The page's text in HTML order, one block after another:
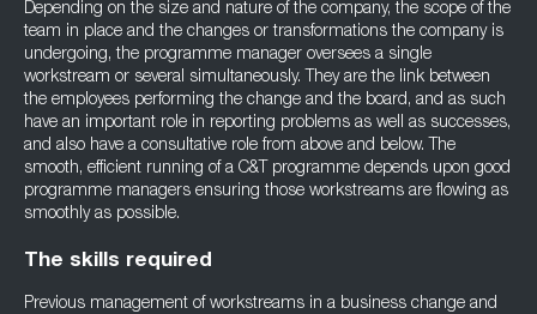
Depending on the size and nature of the company, the scope of the
team in place and the changes or transformations the company is
undergoing, the programme manager oversees a single
workstream or several simultaneously. They are the link between
the employees performing the change and the board, and as such
have an important role in reporting problems as well as successes,
and also have a consultative role from above and below. The
smooth, efficient running of a C&T programme depends upon good
programme managers ensuring those workstreams are flowing as
smoothly as possible.
The skills required
Previous management of workstreams in a business change and